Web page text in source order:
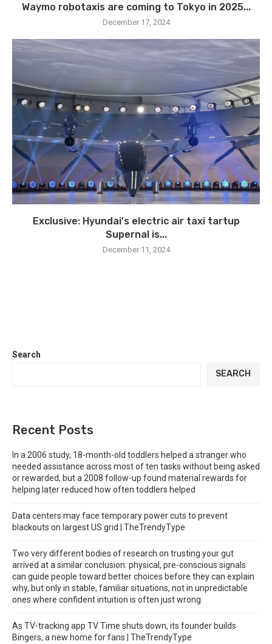
Waymo robotaxis are coming to Tokyo in 2025...
December 17, 2024
Exclusive: Hyundai's electric air taxi tartup
Supernal is...
December 11, 2024
Search
SEARCH
Recent Posts
In a 2006 study, 18-month-old toddlers helped a stranger who
needed assistance across most of ten tasks without being asked
or rewarded, but a 2008 follow-up found material rewards for
helping later reduced how often toddlers helped
Data centers may face temporary power cuts to prevent
blackouts on largest US grid | TheTrendyType
Two very different bodies of research on trusting your gut
arrived at a similar conclusion: physical, pre-conscious signals
can guide people toward better choices before they can explain
why, but only in stable, familiar situations, not in unpredictable
ones where confident intuition is often just wrong
As TV-tracking app TV Time shuts down, its founder builds
Bingers, a new home for fans | TheTrendyType